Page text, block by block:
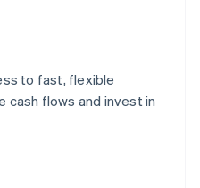
to fast, flexible
cash flows and invest in